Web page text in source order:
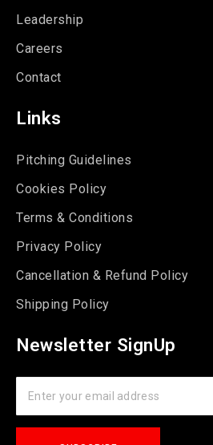
Leadership
Careers
Contact
Links
Pitching Guidelines
Cookies Policy
Terms & Conditions
Privacy Policy
Cancellation & Refund Policy
Shipping Policy
Newsletter SignUp